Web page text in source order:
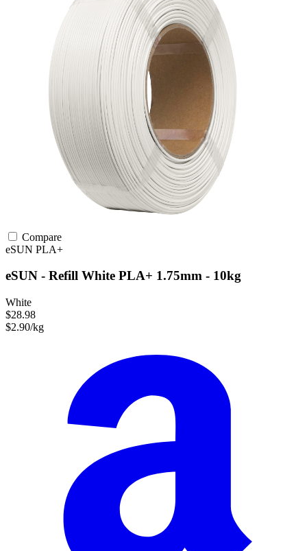
Compare
eSUN PLA+
eSUN - Refill White PLA+ 1.75mm - 10kg
White
$28.98
$2.90/kg